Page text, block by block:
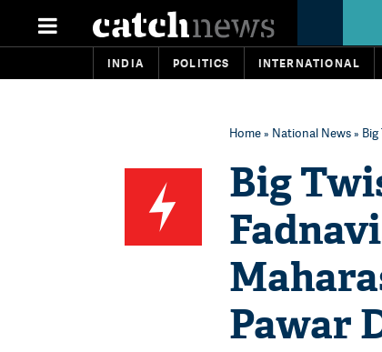
INDIA POLITICS INTERNATIONAL
Home» National News»
Big
Pawar